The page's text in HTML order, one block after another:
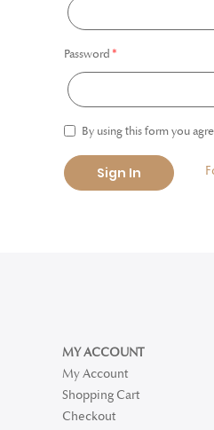
Password
By using this form you
Sign In
MY ACCOUNT
My Account
Shopping Cart
Checkout